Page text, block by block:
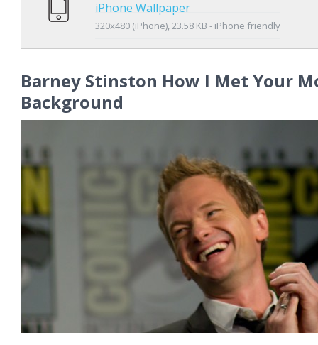
iPhone Wallpaper
320x480 (iPhone), 23.58 KB - iPhone friendly
Barney Stinston How I Met Your
Background